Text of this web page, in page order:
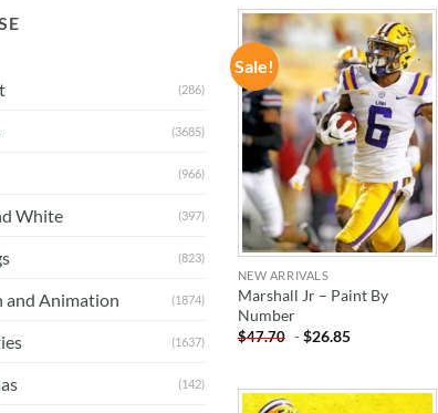
(286)
(3685)
(966)
White (397)
(823)
and Animation (1874)
(1637)
(142)
Sale!
ADD TO
WISHLIST
NEW ARRIVALS
Marshall Jr – Paint By
Number
$47.70 -$26.85